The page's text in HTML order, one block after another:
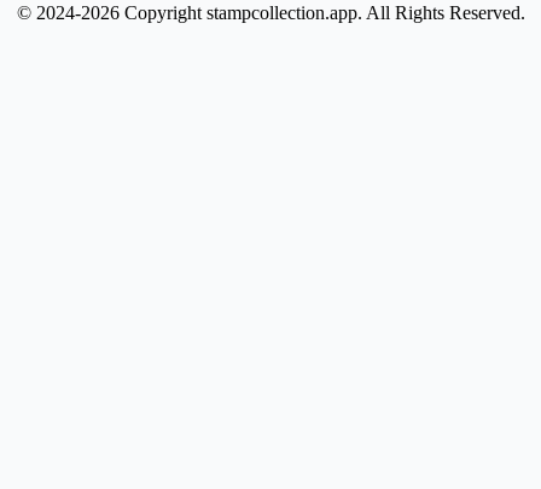
© 2024-2026 Copyright stampcollection.app. All Rights Reserved.